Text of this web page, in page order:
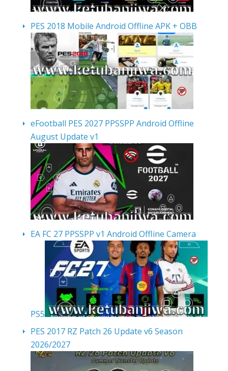
PES 2018 Mobile Android Offline APK + OBB
eFootball PES 2027 PPSSPP Android Offline
August Update v1
EA FC 27 PPSSPP v1 Android Offline Camera
PS5
PES 2017 RZ Patch 26 Update v6 Season
2026/2027